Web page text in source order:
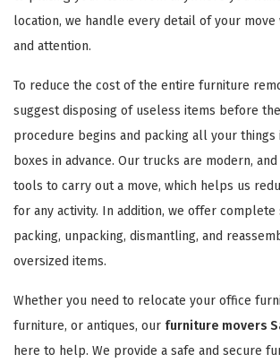
location, we handle every detail of your move
and attention.
To reduce the cost of the entire furniture
suggest disposing of useless items before
procedure begins and packing all your
boxes in advance. Our trucks are modern,
tools to carry out a move, which helps us
for any activity. In addition, we offer complete
packing, unpacking, dismantling, and
oversized items.
Whether you need to relocate your office
furniture, or antiques, our furniture movers
here to help. We provide a safe and secure